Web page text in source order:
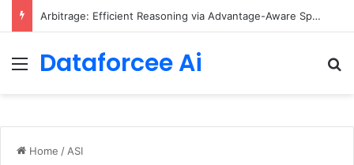
Arbitrage: Efficient Reasoning via Advantage-Aware Speculation
Menu
Dataforcee Ai
Home / ASI